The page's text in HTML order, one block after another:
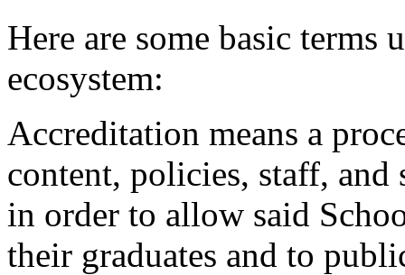
Here are some basic terms
ecosystem:
Accreditation means a
content, policies, staff, and
in order to allow said
their graduates and to